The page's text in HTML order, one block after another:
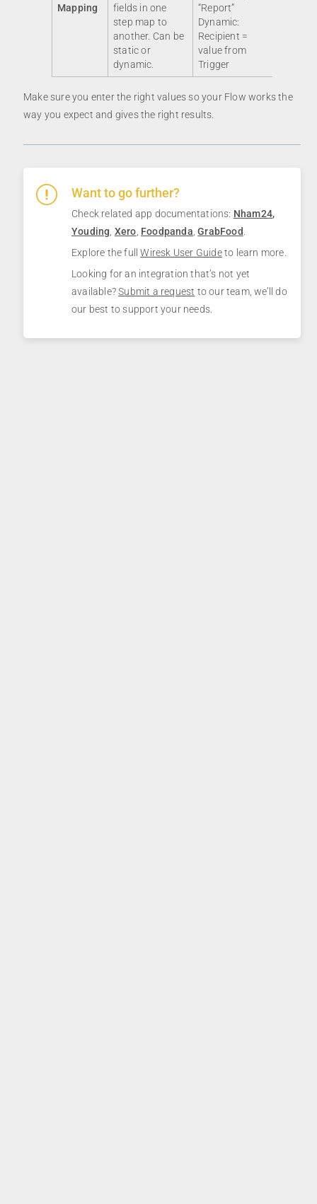
Mapping
fields in one
step map to
another. Can be
static or
dynamic.
“Report”
Dynamic:
Recipient =
value from
Trigger
Make sure you enter the right values so your Flow works the
way you expect and gives the right results.
Want to go further?
Check related app documentations: Nham24,
Youding Xero Foodpanda ,GrabFood
Explore the fullWiresk User Guideto learn more.
Looking for an integration that’s not yet
available?Submit a request to our team, we’ll do
our best to support your needs.